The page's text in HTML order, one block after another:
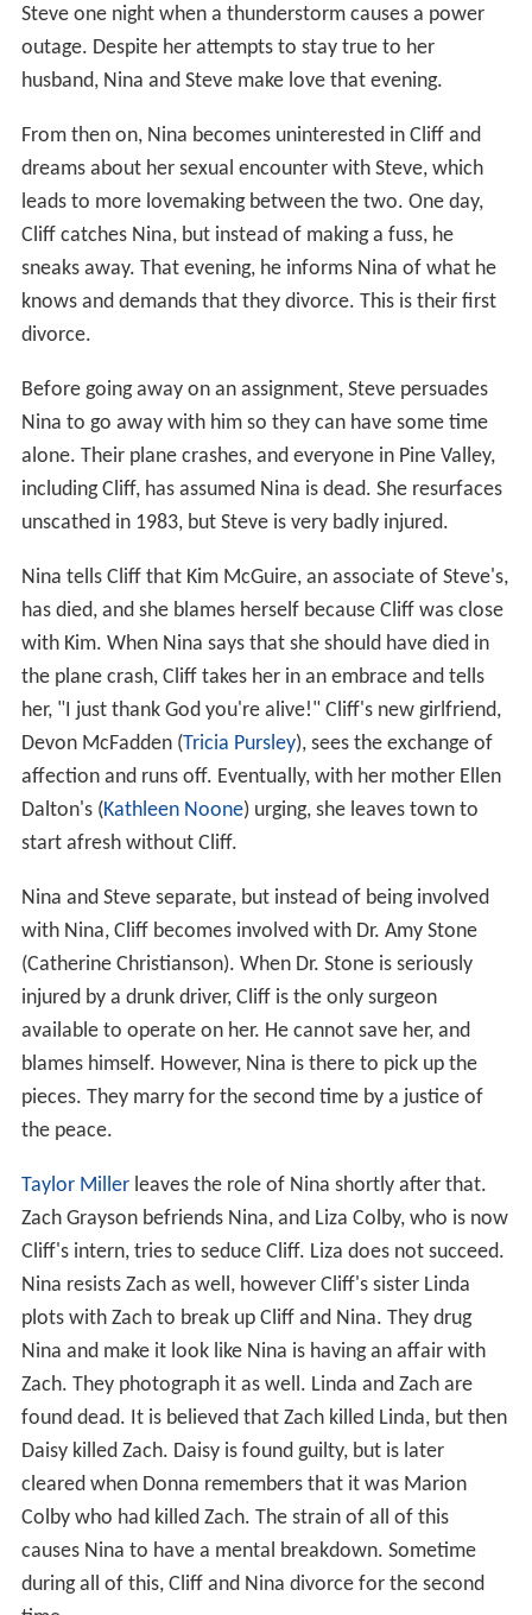
Steve one night when a thunderstorm causes a power
outage. Despite her attempts to stay true to her
husband, Nina and Steve make love that evening.
From then on, Nina becomes uninterested in Cliff and
dreams about her sexual encounter with Steve, which
leads to more lovemaking between the two. One day,
Cliff catches Nina, but instead of making a fuss, he
sneaks away. That evening, he informs Nina of what he
knows and demands that they divorce. This is their first
divorce.
Before going away on an assignment, Steve persuades
Nina to go away with him so they can have some time
alone. Their plane crashes, and everyone in Pine Valley,
including Cliff, has assumed Nina is dead. She resurfaces
unscathed in 1983, but Steve is very badly injured.
Nina tells Cliff that Kim McGuire, an associate of Steve's,
has died, and she blames herself because Cliff was close
with Kim. When Nina says that she should have died in
the plane crash, Cliff takes her in an embrace and tells
her, "I just thank God you're alive!" Cliff's new girlfriend,
Devon McFadden (Tricia Pursley), sees the exchange of
affection and runs off. Eventually, with her mother Ellen
Dalton's (Kathleen Noone) urging, she leaves town to
start afresh without Cliff.
Nina and Steve separate, but instead of being involved
with Nina, Cliff becomes involved with Dr. Amy Stone
(Catherine Christianson). When Dr. Stone is seriously
injured by a drunk driver, Cliff is the only surgeon
available to operate on her. He cannot save her, and
blames himself. However, Nina is there to pick up the
pieces. They marry for the second time by a justice of
the peace.
Taylor Millerleaves the role of Nina shortly after that.
Zach Grayson befriends Nina, and Liza Colby, who is now
Cliff's intern, tries to seduce Cliff. Liza does not succeed.
Nina resists Zach as well, however Cliff's sister Linda
plots with Zach to break up Cliff and Nina. They drug
Nina and make it look like Nina is having an affair with
Zach. They photograph it as well. Linda and Zach are
found dead. It is believed that Zach killed Linda, but then
Daisy killed Zach. Daisy is found guilty, but is later
cleared when Donna remembers that it was Marion
Colby who had killed Zach. The strain of all of this
causes Nina to have a mental breakdown. Sometime
during all of this, Cliff and Nina divorce for the second